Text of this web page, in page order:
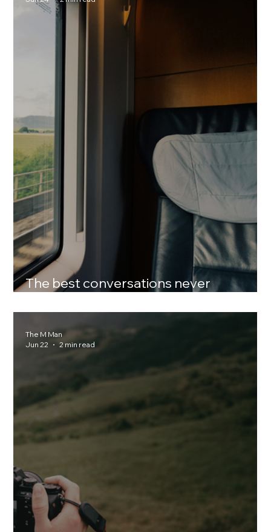
The best conversations never
The M Man
Jun 22
2 min read